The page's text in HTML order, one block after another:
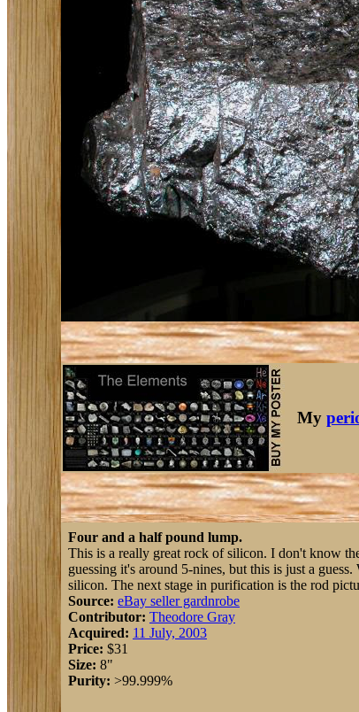
My
Four and a half pound lump.
This is a really great rock of silicon. I don't know
guessing it's around 5-nines, but this is just a
silicon. The next stage in purification is the rod
Source: eBay seller gardnrobe
Contributor: Theodore Gray
Acquired: 11 July, 2003
Price: $31
Size: 8"
Purity: >99.999%